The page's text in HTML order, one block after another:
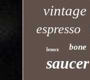
vintage
espresso
lenox bone
saucer